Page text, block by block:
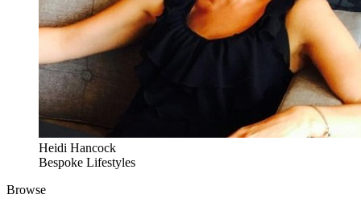
Heidi Hancock
Bespoke Lifestyles
Browse